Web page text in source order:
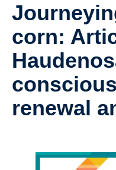
Summer Institutes
Research
Community
Contact Us
corn:
renewal